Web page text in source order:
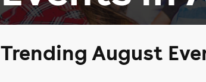
Trending August